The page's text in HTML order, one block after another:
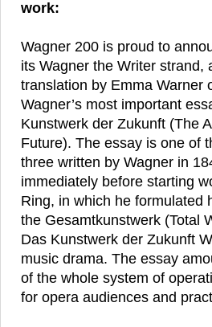
work:
Wagner 200 is proud to
its Wagner the Writer strand,
translation by Emma Warner
Wagner’s most important
Kunstwerk der Zukunft (The
Future). The essay is one of
three written by Wagner in
immediately before starting
Ring, in which he formulated
the Gesamtkunstwerk (Total
Das Kunstwerk der Zukunft
music drama. The essay
of the whole system of
for opera audiences and